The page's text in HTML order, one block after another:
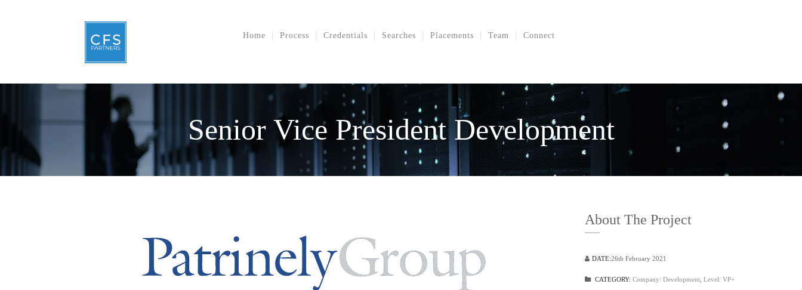
Home Process Credentials Searches Placements Team Connect
Senior Vice President Development
About The Project
DATE:26th February 2021
CATEGORY: Company: Development, Level: VP+